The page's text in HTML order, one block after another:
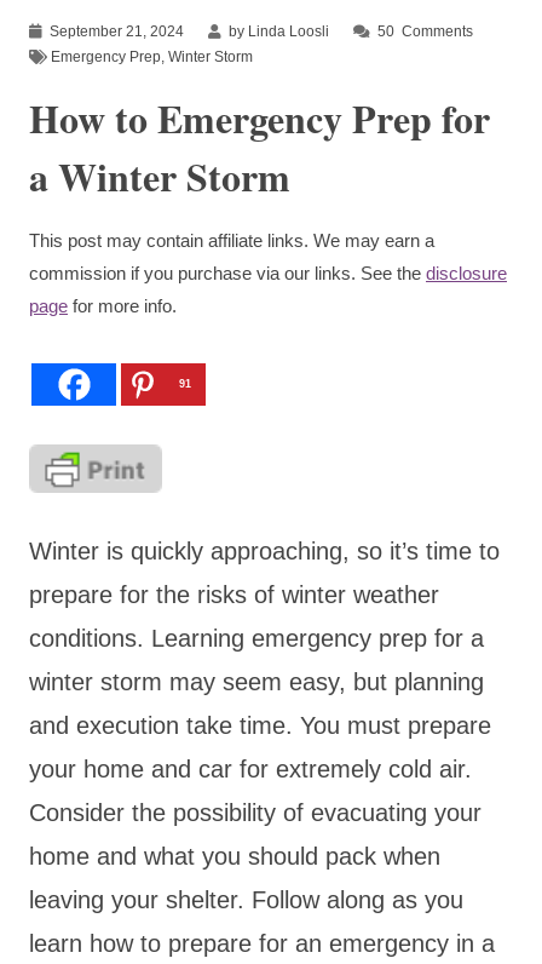
September 21, 2024 by Linda Loosli 50 Comments
Emergency Prep Winter Storm
How to Emergency Prep for
a Winter Storm
This post may contain affiliate links. We may earn a
commission if you purchase via our links. See the disclosure
page for more info.
91
Winter is quickly approaching, so it’s time to
prepare for the risks of winter weather
conditions. Learning emergency prep for a
winter storm may seem easy, but planning
and execution take time. You must prepare
your home and car for extremely cold air.
Consider the possibility of evacuating your
home and what you should pack when
leaving your shelter. Follow along as you
learn how to prepare for an emergency in a